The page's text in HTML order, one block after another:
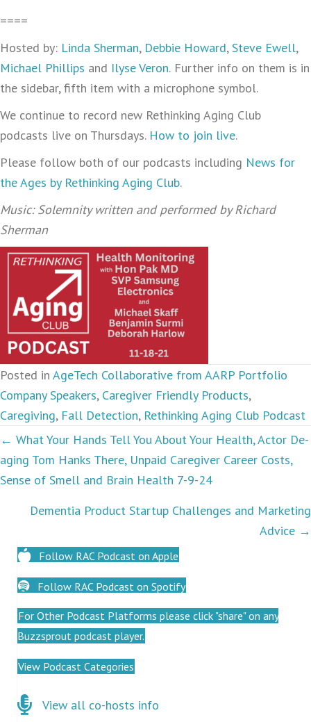
====
Hosted by: Linda Sherman, Debbie Howard,Steve Ewell,
Michael Phillips and Ilyse Veron. Further info on them is in
the sidebar, fifth item with a microphone symbol.
We continue to record new Rethinking Aging Club
podcasts live on Thursdays. How to join live.
Please follow both of our podcasts including News for
the Ages by Rethinking Aging Club.
Music: Solemnity written and performed by Richard
Sherman
Posted in AgeTech Collaborative from AARP Portfolio
Company Speakers, Caregiver Friendly Products,
Caregiving, Fall Detection, Rethinking Aging Club Podcast
Podcasts
navigation
← What Your Hands Tell You About Your Health, Actor De-
aging Tom Hanks There, Unpaid Caregiver Career Costs,
Sense of Smell and Brain Health 7-9-24
Dementia Product Startup Challenges and Marketing
Advice →
Follow RAC Podcast on Apple
Follow RAC Podcast on Spotify
For Other Podcast Platforms please click "share" on any
Buzzsprout podcast player.
View Podcast Categories
Click here for co-hosts
View all co-hosts info